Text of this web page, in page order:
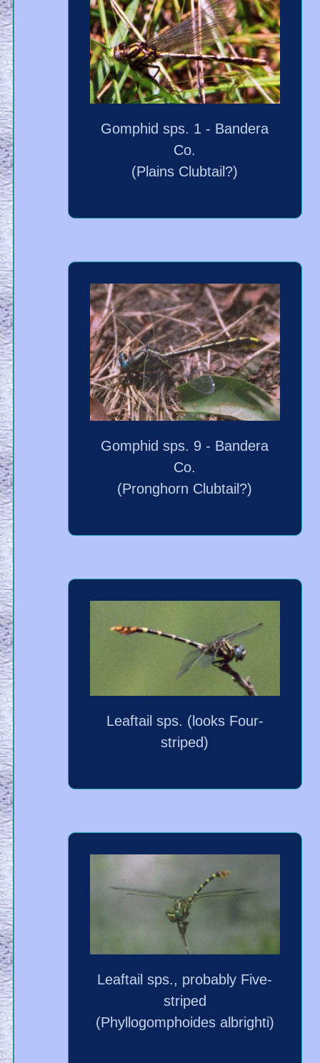
Gomphid sps. 1 - Bandera
Co.
(Plains Clubtail?)
Gomphid sps. 9 - Bandera
Co.
(Pronghorn Clubtail?)
Leaftail sps. (looks Four-
striped)
Leaftail sps., probably Five-
striped
(Phyllogomphoides albrighti)